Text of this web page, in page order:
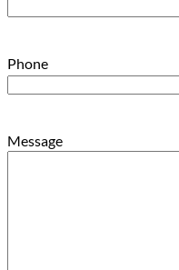
Phone
Message